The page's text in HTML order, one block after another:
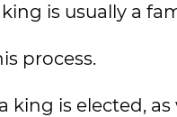
is usually a
process.
is elected,